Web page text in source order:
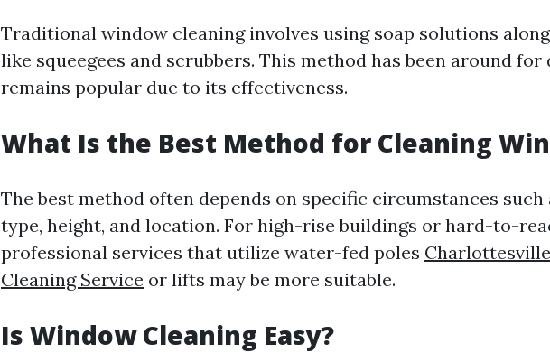
Traditional window cleaning involves using soap solutions
like squeegees and scrubbers. This method has been around for
remains popular due to its effectiveness.
What Is the Best Method for Cleaning
The best method often depends on specific circumstances such
type, height, and location. For high-rise buildings or hard-to-
professional services that utilize water-fed poles
Cleaning Service or lifts may be more suitable.
Is Window Cleaning Easy?